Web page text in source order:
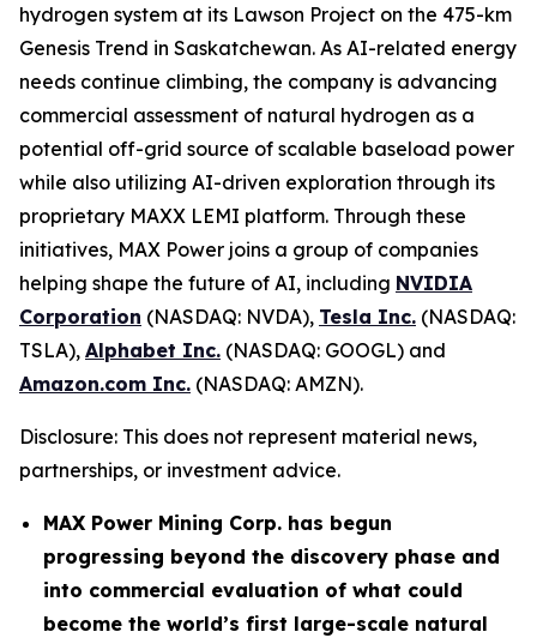
hydrogen system at its Lawson Project on the 475-km
Genesis Trend in Saskatchewan. As AI-related energy
needs continue climbing, the company is advancing
commercial assessment of natural hydrogen as a
potential off-grid source of scalable baseload power
while also utilizing AI-driven exploration through its
proprietary MAXX LEMI platform. Through these
initiatives, MAX Power joins a group of companies
helping shape the future of AI, including NVIDIA
Corporation (NASDAQ: NVDA), Tesla Inc. (NASDAQ:
TSLA), Alphabet Inc. (NASDAQ: GOOGL) and
Amazon.com Inc. (NASDAQ: AMZN).
Disclosure: This does not represent material news,
partnerships, or investment advice.
MAX Power Mining Corp. has begun
progressing beyond the discovery phase and
into commercial evaluation of what could
become the world’s first large-scale natural